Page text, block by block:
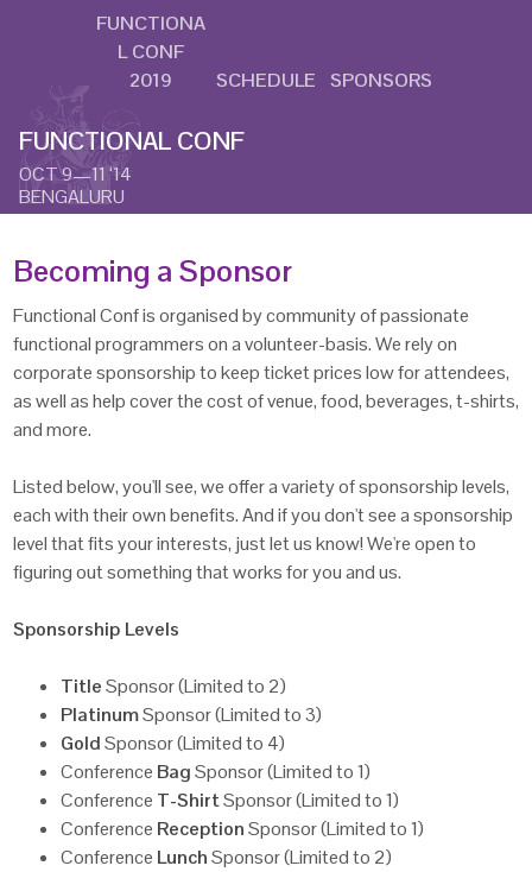
FUNCTIONAL CONF
OCT 9—11 ‘14
BENGALURU
FUNCTIONA
L CONF
2019
SCHEDULE SPONSORS
Becoming a Sponsor
Functional Conf is organised by community of passionate
functional programmers on a volunteer-basis. We rely on
corporate sponsorship to keep ticket prices low for attendees,
as well as help cover the cost of venue, food, beverages, t-shirts,
and more.
Listed below, you'll see, we offer a variety of sponsorship levels,
each with their own benefits. And if you don't see a sponsorship
level that fits your interests, just let us know! We're open to
figuring out something that works for you and us.
Sponsorship Levels
TitleSponsor (Limited to 2)
PlatinumSponsor (Limited to 3)
GoldSponsor (Limited to 4)
Conference BagSponsor (Limited to 1)
Conference T-ShirtSponsor (Limited to 1)
Conference ReceptionSponsor (Limited to 1)
Conference LunchSponsor (Limited to 2)